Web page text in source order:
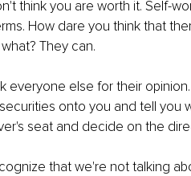
think you are worth it. Self-
How dare you think that
They can.
everyone else for their
onto you and tell you
seat and decide on the
that we're not talking